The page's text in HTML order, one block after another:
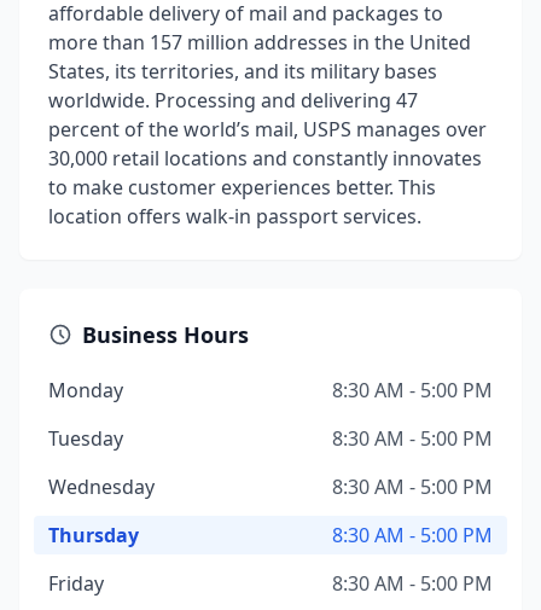
affordable delivery of mail and packages to
more than 157 million addresses in the United
States, its territories, and its military bases
worldwide. Processing and delivering 47
percent of the world’s mail, USPS manages over
30,000 retail locations and constantly innovates
to make customer experiences better. This
location offers walk-in passport services.
Business Hours
Monday
8:30 AM - 5:00 PM
Tuesday
8:30 AM - 5:00 PM
Wednesday
8:30 AM - 5:00 PM
Thursday
8:30 AM - 5:00 PM
Friday
8:30 AM - 5:00 PM